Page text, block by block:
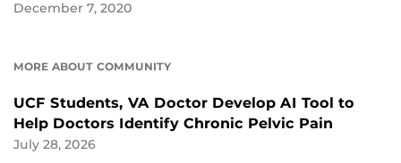
December 7, 2020
MORE ABOUT COMMUNITY
UCF Students, VA Doctor Develop AI Tool to
Help Doctors Identify Chronic Pelvic Pain
July 28, 2026